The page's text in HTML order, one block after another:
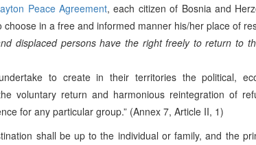
Peace Agreement, each citizen of Bosnia and
choose in a free and informed manner his/her place of
displaced persons have the right freely to return to
to create in their territories the political,
voluntary return and harmonious reintegration of
for any particular group.” (Annex 7, Article II, 1)
shall be up to the individual or family, and the